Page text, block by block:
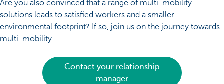
Are you also convinced that a range of multi-mobility
solutions leads to satisfied workers and a smaller
environmental footprint? If so, join us on the journey towards
multi-mobility.
Contact your relationship
manager